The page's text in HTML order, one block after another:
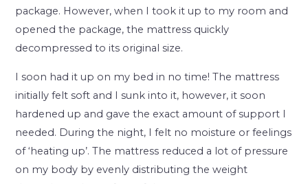
package. However, when I took it up to my room and
opened the package, the mattress quickly
decompressed to its original size.
I soon had it up on my bed in no time! The mattress
initially felt soft and I sunk into it, however, it soon
hardened up and gave the exact amount of support I
needed. During the night, I felt no moisture or feelings
of ‘heating up’. The mattress reduced a lot of pressure
on my body by evenly distributing the weight